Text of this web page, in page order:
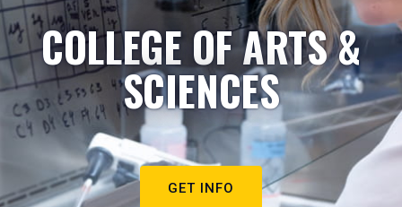
COLLEGE OF ARTS &
SCIENCES
GET INFO